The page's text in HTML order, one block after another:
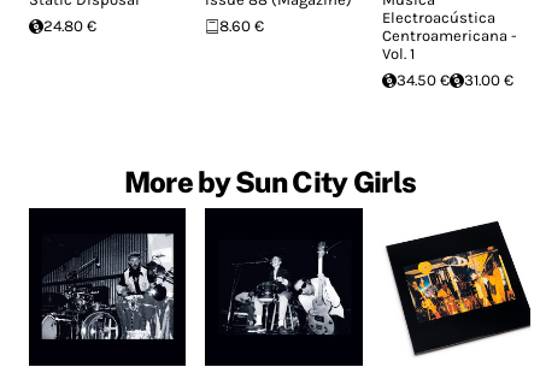
24.80 €
8.60 €
Electroacústica
Centroamericana -
Vol. 1
34.50 €
31.00 €
More by Sun City Girls